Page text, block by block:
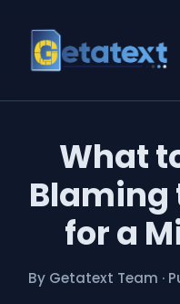
What
Blaming
for a
By Getatext Team ·